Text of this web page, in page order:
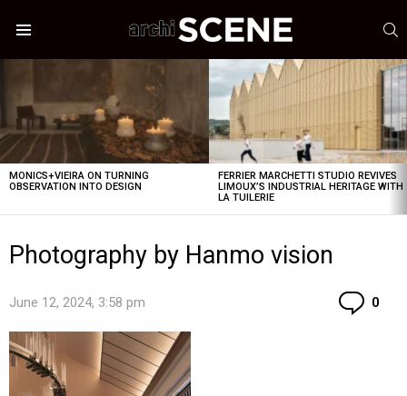
MONICS+VIEIRA ON TURNING
OBSERVATION INTO DESIGN
FERRIER MARCHETTI STUDIO REVIVES
LIMOUX’S INDUSTRIAL HERITAGE WITH
LA TUILERIE
Photography by Hanmo vision
June 12, 2024, 3:58 pm 0